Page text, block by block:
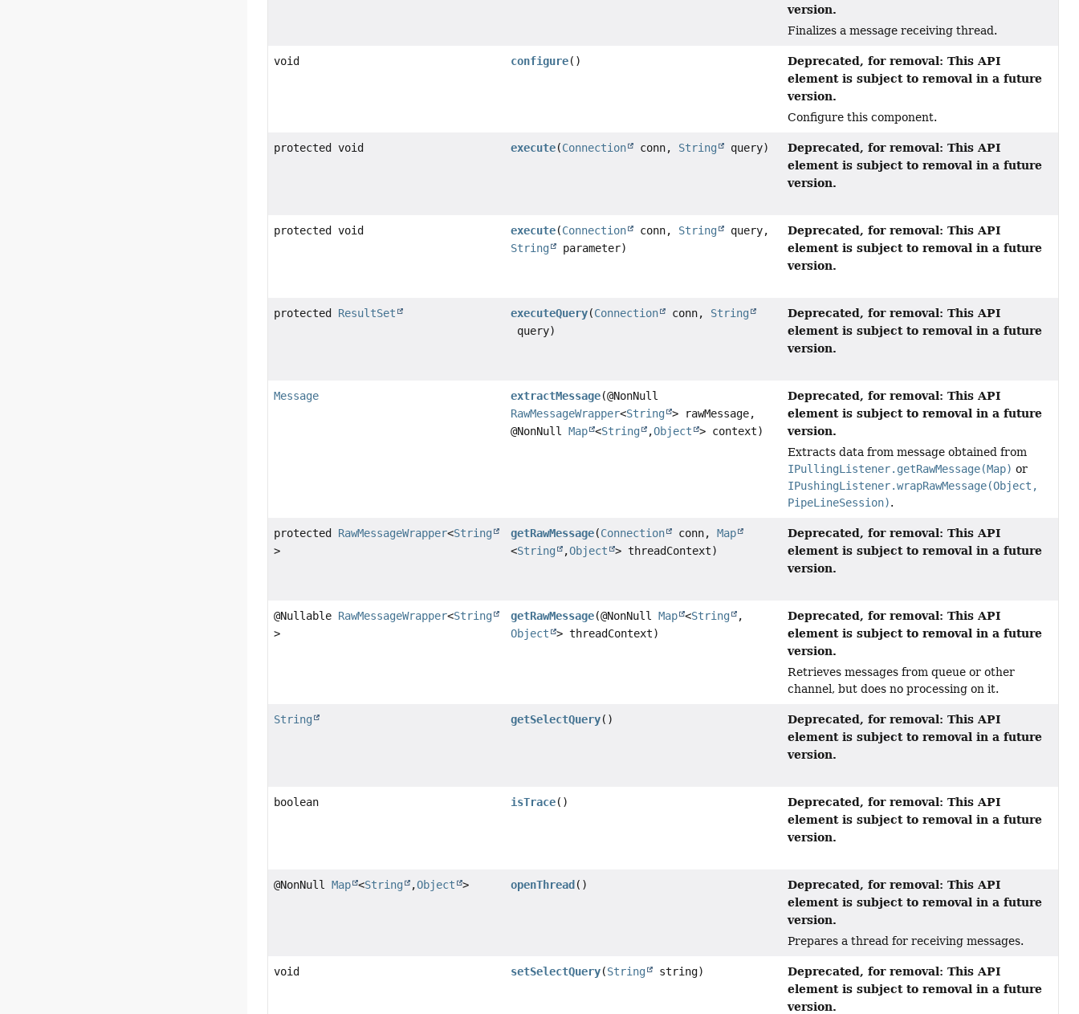
version.
Finalizes a message receiving thread.
void configure()
Deprecated, for removal: This API
element is subject to removal in a future
version.
Configure this component.
protected void execute(Connection conn, String query)
Deprecated, for removal: This API
element is subject to removal in a future
version.
protected void execute(Connection conn, String
query,
String
parameter)
Deprecated, for removal: This API
element is subject to removal in a future
version.
protected ResultSet executeQuery(Connection conn, String
query)
Deprecated, for removal: This API
element is subject to removal in a future
version.
Message extractMessage(@NonNull
RawMessageWrapper<String > rawMessage,
@NonNullMap <String ,Object > context)
Deprecated, for removal: This API
element is subject to removal in a future
version.
Extracts data from message obtained from
IPullingListener.getRawMessage(Map) or
IPushingListener.wrapRawMessage(Object,
PipeLineSession).
protected RawMessageWrapper<String
>
getRawMessage(Connection conn,Map
<String ,Object > threadContext)
Deprecated, for removal: This API
element is subject to removal in a future
version.
@Nullable RawMessageWrapper<String
>
getRawMessage(@NonNullMap <String
,
Object
> threadContext)
Deprecated, for removal: This API
element is subject to removal in a future
version.
Retrieves messages from queue or other
channel, but does no processing on it.
String getSelectQuery()
Deprecated, for removal: This API
element is subject to removal in a future
version.
boolean isTrace()
Deprecated, for removal: This API
element is subject to removal in a future
version.
@NonNullMap <String ,Object > openThread ()
Deprecated, for removal: This API
element is subject to removal in a future
version.
Prepares a thread for receiving messages.
void setSelectQuery(String string)
Deprecated, for removal: This API
element is subject to removal in a future
version.